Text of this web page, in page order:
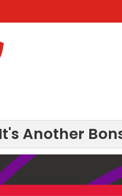
Another